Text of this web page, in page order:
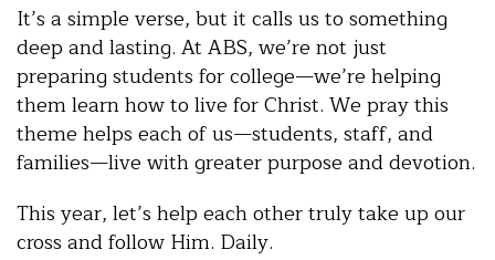
It’s a simple verse, but it calls us to something
deep and lasting. At ABS, we’re not just
preparing students for college—we’re helping
them learn how to live for Christ. We pray this
theme helps each of us—students, staff, and
families—live with greater purpose and devotion.
This year, let’s help each other truly take up our
cross and follow Him. Daily.